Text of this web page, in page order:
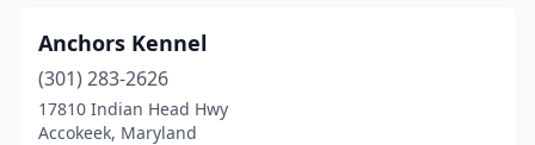
Laytonsville
Leonardtown(1)
Millersville(1)
Anchors Kennel
(301) 283-2626
17810 Indian Head Hwy
Accokeek, Maryland